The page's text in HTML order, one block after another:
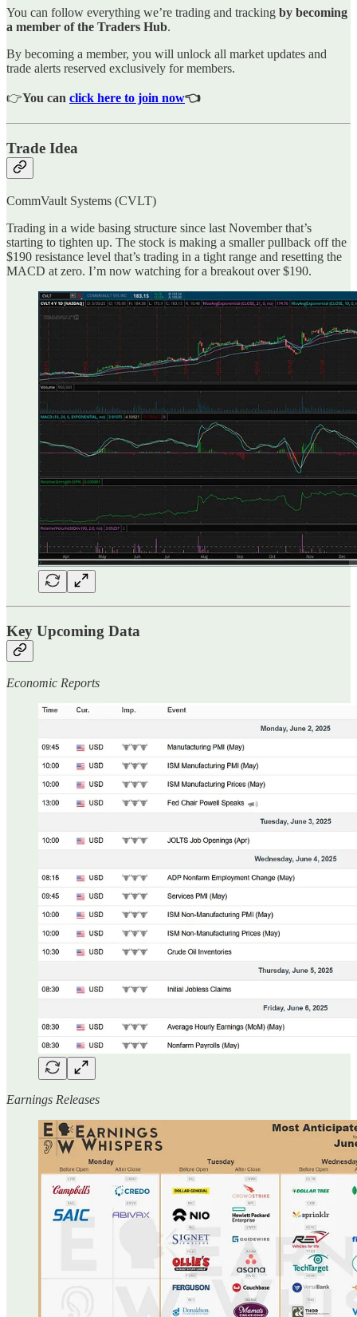
You can follow everything we’re trading and tracking by becoming
a member of the Traders Hub.
By becoming a member, you will unlock all market updates and
trade alerts reserved exclusively for members.
👉You can click here to join now👈
Trade Idea
CommVault Systems (CVLT)
Trading in a wide basing structure since last November that’s
starting to tighten up. The stock is making a smaller pullback off the
$190 resistance level that’s trading in a tight range and resetting the
MACD at zero. I’m now watching for a breakout over $190.
Key Upcoming Data
Economic Reports
Earnings Releases